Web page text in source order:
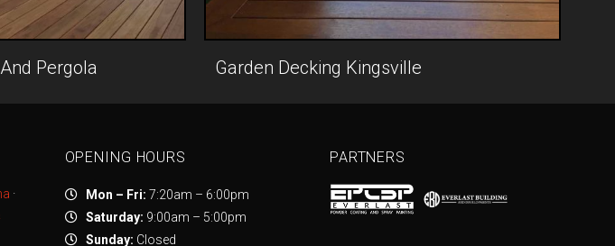
Pergola Garden Decking Kingsville
·
OPENING HOURS
Mon – Fri: 7:20am – 6:00pm
Saturday: 9:00am – 5:00pm
Sunday: Closed
PARTNERS